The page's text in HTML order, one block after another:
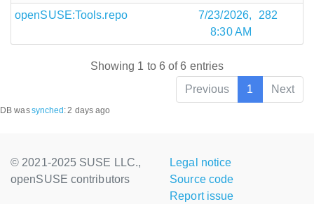
openSUSE:Tools.repo
7/23/2026,
8:30 AM
282
Showing 1 to 6 of 6 entries
Previous
1 Next
DB wassynched :2 days ago
© 2021-2025 SUSE LLC.,
openSUSE contributors
Legal notice
Source code
Report issue